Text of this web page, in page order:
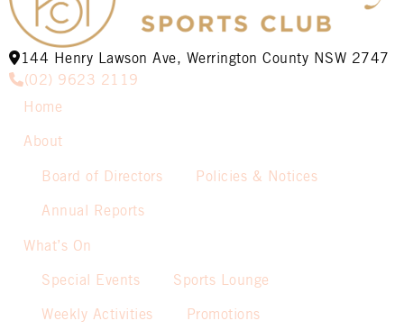
144 Henry Lawson Ave, Werrington County NSW 2747
(02) 9623 2119
Home
About
Board of Directors Policies & Notices
Annual Reports
What’s On
Special Events Sports Lounge
Weekly Activities Promotions